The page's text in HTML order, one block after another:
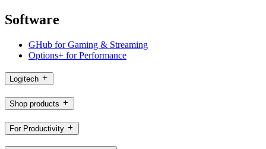
Software
GHub for Gaming & Streaming
Options+ for Performance
Logitech
Shop products
For Productivity